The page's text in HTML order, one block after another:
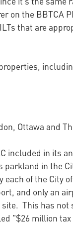
on the BBTCA
that are
Ottawa and
included in its
in the
each of the City
and only an
This has not
"$26 million